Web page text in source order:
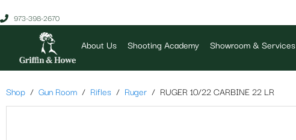
973-398-2670
About Us Shooting Academy Showroom & Services
Shop Gun Room Rifles Ruger RUGER 10/22 CARBINE 22 LR